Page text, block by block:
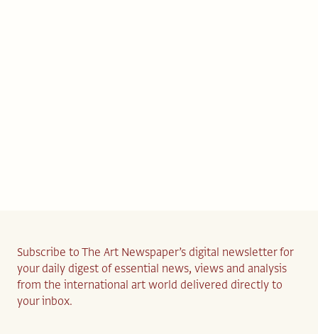
Subscribe to The Art Newspaper’s digital newsletter for
your daily digest of essential news, views and analysis
from the international art world delivered directly to
your inbox.